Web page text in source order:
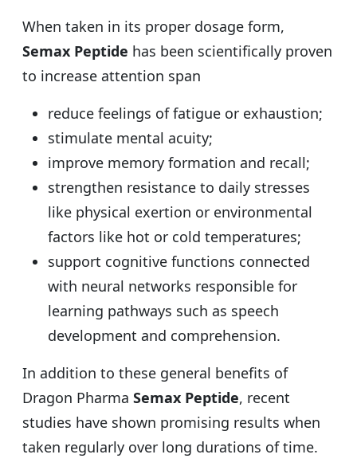
When taken in its proper dosage form,
Semax Peptide has been scientifically proven
to increase attention span
reduce feelings of fatigue or exhaustion;
stimulate mental acuity;
improve memory formation and recall;
strengthen resistance to daily stresses
like physical exertion or environmental
factors like hot or cold temperatures;
support cognitive functions connected
with neural networks responsible for
learning pathways such as speech
development and comprehension.
In addition to these general benefits of
Dragon Pharma Semax Peptide, recent
studies have shown promising results when
taken regularly over long durations of time.